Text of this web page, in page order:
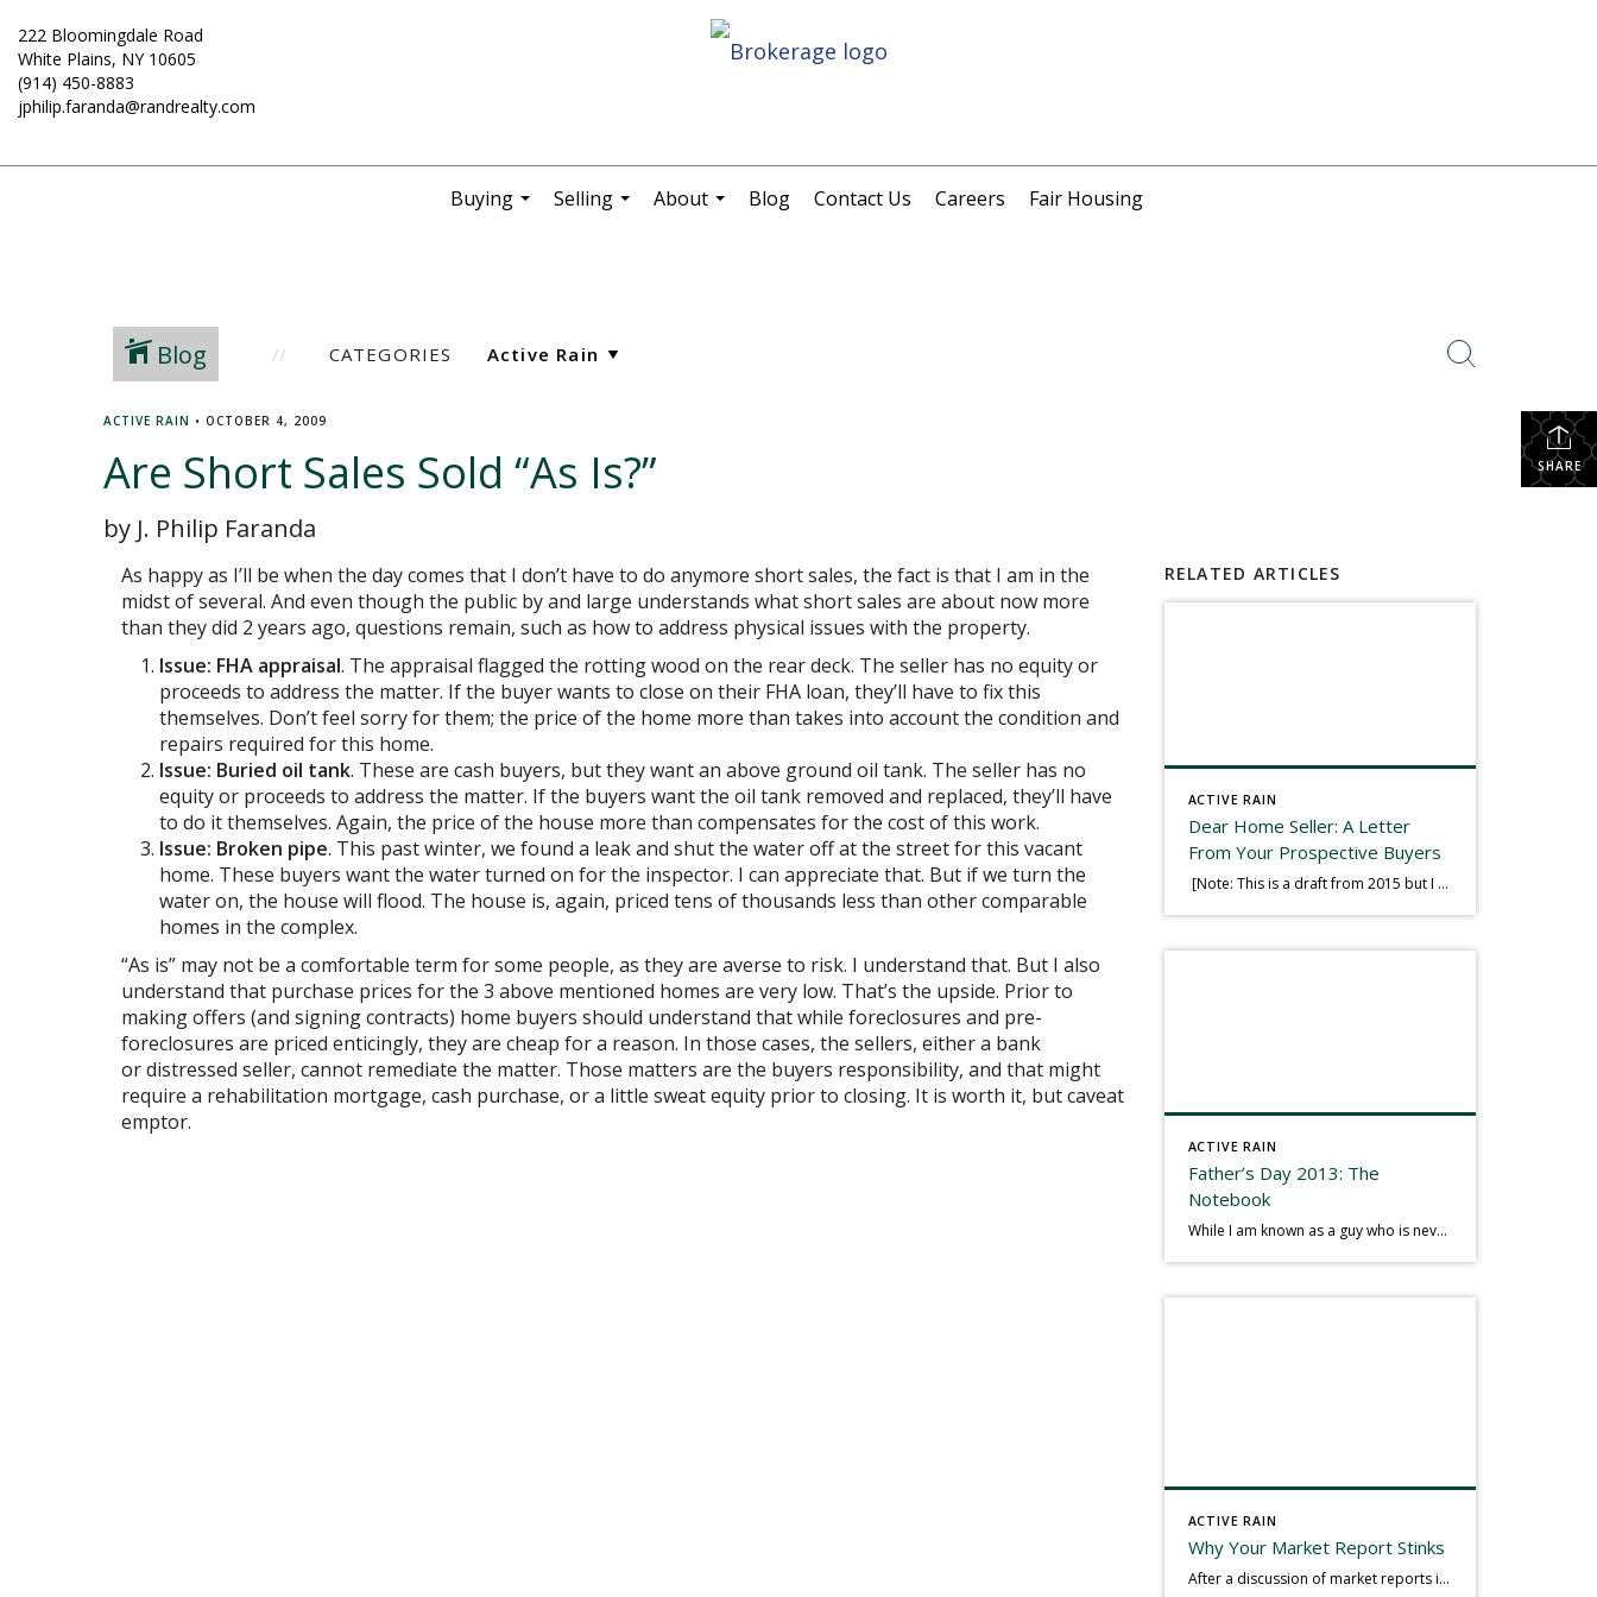
222 Bloomingdale Road
White Plains, NY 10605
(914) 450-8883
jphilip.faranda@randrealty.com
Buying
Selling
About
Blog Contact Us Careers Fair Housing
Blog CATEGORIES
SHARE
ACTIVE RAIN • OCTOBER 4, 2009
Are Short Sales Sold “As Is?”
by J. Philip Faranda
As happy as I’ll be when the day comes that I don’t have to do anymore short sales, the fact is that I am in the
midst of several. And even though the public by and large understands what short sales are about now more
than they did 2 years ago, questions remain, such as how to address physical issues with the property.
Issue: FHA appraisal. The appraisal flagged the rotting wood on the rear deck. The seller has no equity or
proceeds to address the matter. If the buyer wants to close on their FHA loan, they’ll have to fix this
themselves. Don’t feel sorry for them; the price of the home more than takes into account the condition and
repairs required for this home.
Issue: Buried oil tank. These are cash buyers, but they want an above ground oil tank. The seller has no
equity or proceeds to address the matter. If the buyers want the oil tank removed and replaced, they’ll have
to do it themselves. Again, the price of the house more than compensates for the cost of this work.
Issue: Broken pipe. This past winter, we found a leak and shut the water off at the street for this vacant
home. These buyers want the water turned on for the inspector. I can appreciate that. But if we turn the
water on, the house will flood. The house is, again, priced tens of thousands less than other comparable
homes in the complex.
“As is” may not be a comfortable term for some people, as they are averse to risk. I understand that. But I also
understand that purchase prices for the 3 above mentioned homes are very low. That’s the upside. Prior to
making offers (and signing contracts) home buyers should understand that while foreclosures and pre-
foreclosures are priced enticingly, they are cheap for a reason. In those cases, the sellers, either a bank
or distressed seller, cannot remediate the matter. Those matters are the buyers responsibility, and that might
require a rehabilitation mortgage, cash purchase, or a little sweat equity prior to closing. It is worth it, but caveat
emptor.
RELATED ARTICLES
ACTIVE RAIN
Dear Home Seller: A Letter
From Your Prospective Buyers
[Note: This is a draft from 2015 but I thought it worth publishing. Some think a buyer’s letter to a seller is a smart move, others don’t. I think it has everything to do with what’s in that letter. This is an example of perhaps what not to write, borrowed slightly from one that was […]
ACTIVE RAIN
Father’s Day 2013: The
Notebook
While I am known as a guy who is never seen without a gizmo in my hand, I actually think better sketching my thoughts on a yellow legal pad. Typically, when meeting with people they’ll see my iPad, smart phone, and computer closely followed by that very old school pad and pen, and only then […]
ACTIVE RAIN
Why Your Market Report Stinks
After a discussion of market reports in a real estate discussion group geared at forwarding the industry, I am prompted to revisit what makes a market report good or bad in terms of consumer response. First, if what you produce gets no consumer response, you need to change what you write. If what you do […]